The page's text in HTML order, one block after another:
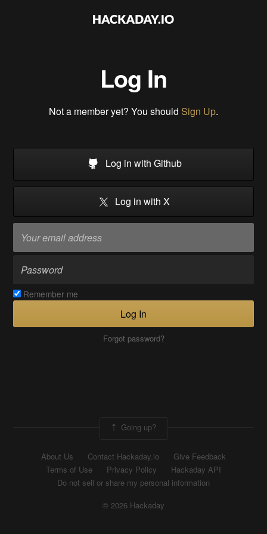
Log In
Not a member yet? You should Sign Up.
Log in with Github
Log in with X
Remember me
Log In
Forgot password?
Going up?
About Us Contact Hackaday.io
Give Feedback
Terms of Use
Privacy Policy
Hackaday API
Do not sell or share my personal information
© 2026 Hackaday